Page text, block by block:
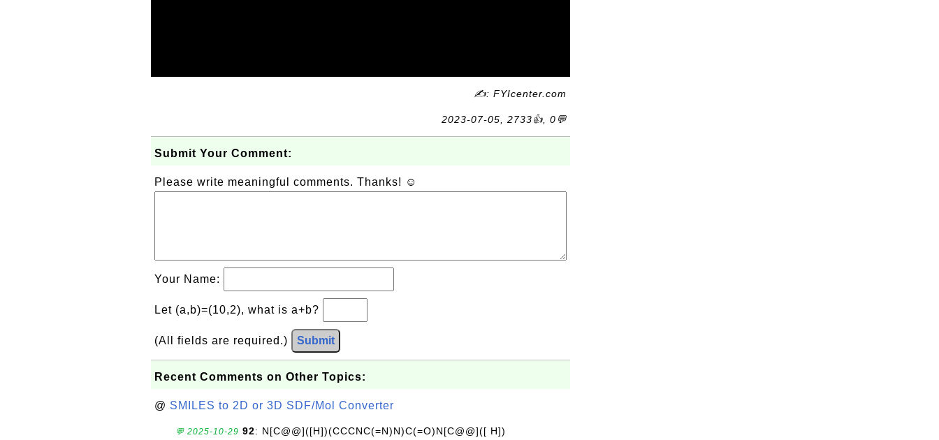
✍: FYIcenter.com
2023-07-05, 2733👍, 0💬
Submit Your Comment:
Please write meaningful comments. Thanks! ☺
Your Name:
Let (a,b)=(10,2), what is a+b?
(All fields are required.) Submit
Recent Comments on Other Topics:
@ SMILES to 2D or 3D SDF/Mol Converter
💬 2025-10-29 92: N[C@@]([H])(CCCNC(=N)N)C(=O)N[C@@]([ H])